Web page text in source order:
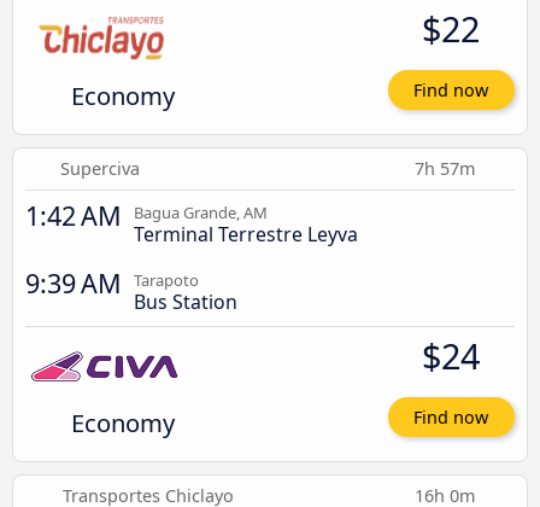
Economy
$22
Find now
Superciva 7h 57m
1:42 AM Bagua Grande, AM
Terminal Terrestre Leyva
9:39 AM Tarapoto
Bus Station
Economy
$24
Find now
Transportes Chiclayo 16h 0m